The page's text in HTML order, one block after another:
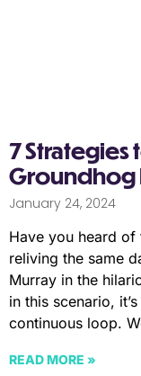
7 Strategies
Groundhog
January 24, 2024
Have you heard of
reliving the same
Murray in the
in this scenario,
continuous loop.
READ MORE »